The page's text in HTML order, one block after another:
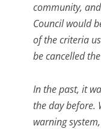
community,
Council would
of the criteria
be cancelled
In the past, it
the day before.
warning